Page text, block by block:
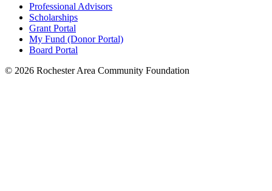
Professional Advisors
Scholarships
Grant Portal
My Fund (Donor Portal)
Board Portal
© 2026 Rochester Area Community Foundation